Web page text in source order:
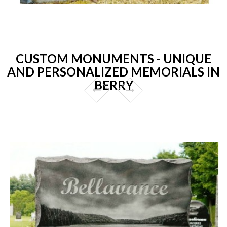
CUSTOM MONUMENTS - UNIQUE
AND PERSONALIZED MEMORIALS IN
BERRY